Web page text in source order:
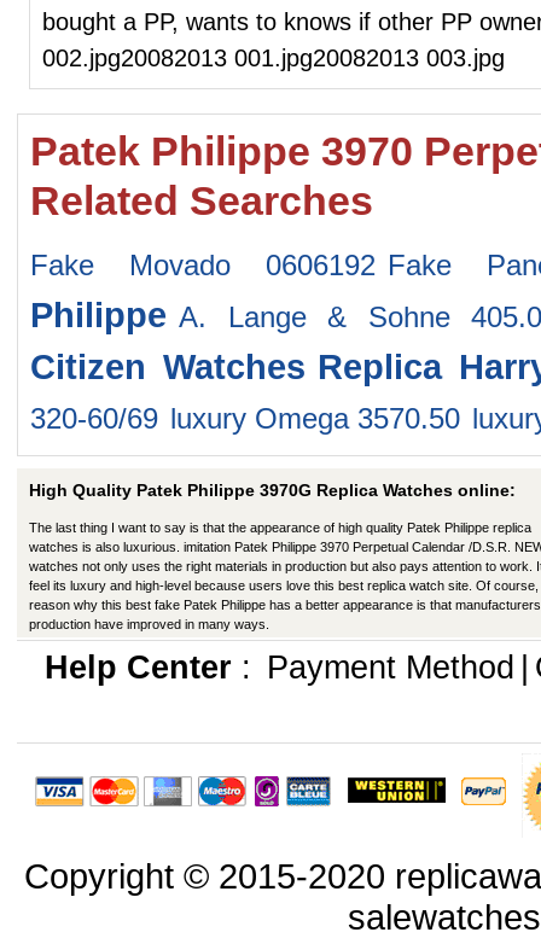
bought a PP, wants to knows if other PP
002.jpg20082013 001.jpg20082013 003.jpg
Patek Philippe 3970
Related Searches
Fake Movado 0606192 Fake
Philippe A. Lange & Sohne
Citizen Watches Replica
320-60/69 luxury Omega 3570.50
High Quality Patek Philippe 3970G Replica Watches online:
The last thing I want to say is that the appearance of high quality Patek Philippe replica
watches is also luxurious. imitation Patek Philippe 3970 Perpetual Calendar /D.S.R.
watches not only uses the right materials in production but also pays attention to work.
feel its luxury and high-level because users love this best replica watch site. Of course,
reason why this best fake Patek Philippe has a better appearance is that
production have improved in many ways.
Help Center: Payment Method
Copyright © 2015-2020